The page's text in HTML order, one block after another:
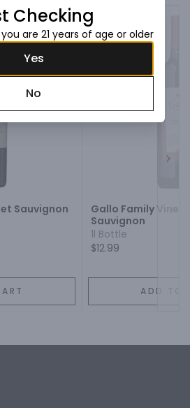
Sauvignon
Gallo Family
Sauvignon
1l Bottle
$12.99
ADD TO
Checking
are 21 years of age or older
Yes
No